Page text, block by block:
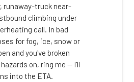
runaway-truck near-
climbing under
call. In bad
for fog, ice, snow or
and you've broken
on, ring me — I'll
into the ETA.